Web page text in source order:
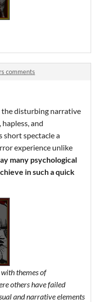
comments
disturbing narrative
and
short spectacle a
experience unlike
many psychological
in such a quick
themes of
others have failed
and narrative elements